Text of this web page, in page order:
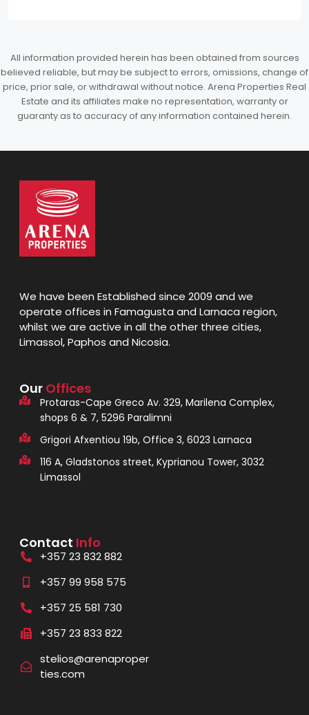
All information provided herein has been obtained from sources
believed reliable, but may be subject to errors, omissions, change of
price, prior sale, or withdrawal without notice. Arena Properties Real
Estate and its affiliates make no representation, warranty or
guaranty as to accuracy of any information contained herein.
We have been Established since 2009 and we
operate offices in Famagusta and Larnaca region,
whilst we are active in all the other three cities,
Limassol, Paphos and Nicosia.
Our Offices
Protaras-Cape Greco Av. 329, Marilena Complex,
shops 6 & 7, 5296 Paralimni
Grigori Afxentiou 19b, Office 3, 6023 Larnaca
116 A, Gladstonos street, Kyprianou Tower, 3032
Limassol
Contact Info
+357 23 832 882
+357 99 958 575
+357 25 581 730
+357 23 833 822
stelios@arenaproper
ties.com